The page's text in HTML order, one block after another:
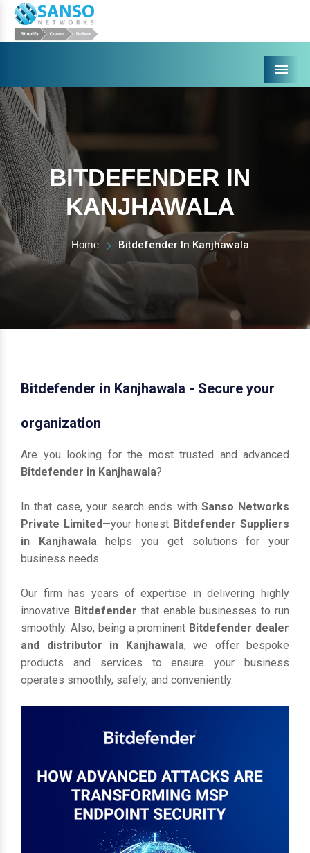
Menu
BITDEFENDER IN
KANJHAWALA
Home Bitdefender In Kanjhawala
Bitdefender in Kanjhawala - Secure your
organization
Are you looking for the most trusted and advanced
Bitdefender in Kanjhawala?
In that case, your search ends with Sanso Networks
Private Limited—your honest Bitdefender Suppliers
in Kanjhawalahelps you get solutions for your
business needs.
Our firm has years of expertise in delivering highly
innovative Bitdefender that enable businesses to run
smoothly. Also, being a prominent Bitdefender dealer
and distributor in Kanjhawala, we offer bespoke
products and services to ensure your business
operates smoothly, safely, and conveniently.